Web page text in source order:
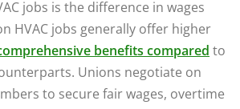
jobs is the difference in wages
HVAC jobs generally offer higher
benefits compared to
Unions negotiate on
to secure fair wages, overtime